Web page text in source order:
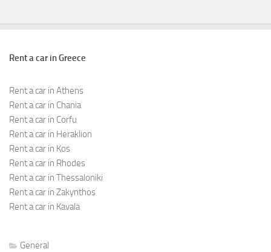
Rent a car in Greece
Rent a car in Athens
Rent a car in Chania
Rent a car in Corfu
Rent a car in Heraklion
Rent a car in Kos
Rent a car in Rhodes
Rent a car in Thessaloniki
Rent a car in Zakynthos
Rent a car in Kavala
General